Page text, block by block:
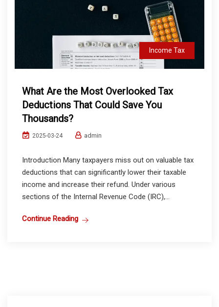
Income Tax
What Are the Most Overlooked Tax
Deductions That Could Save You
Thousands?
2025-03-24 admin
Introduction Many taxpayers miss out on valuable tax
deductions that can significantly lower their taxable
income and increase their refund. Under various
sections of the Internal Revenue Code (IRC),...
Continue Reading